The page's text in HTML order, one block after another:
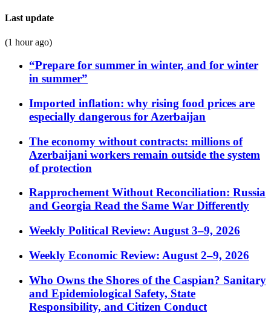
Last update
(1 hour ago)
“Prepare for summer in winter, and for winter
in summer”
Imported inflation: why rising food prices are
especially dangerous for Azerbaijan
The economy without contracts: millions of
Azerbaijani workers remain outside the system
of protection
Rapprochement Without Reconciliation: Russia
and Georgia Read the Same War Differently
Weekly Political Review: August 3–9, 2026
Weekly Economic Review: August 2–9, 2026
Who Owns the Shores of the Caspian? Sanitary
and Epidemiological Safety, State
Responsibility, and Citizen Conduct